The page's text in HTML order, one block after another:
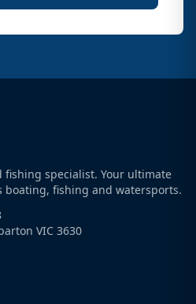
fishing specialist. Your ultimate
fishing and watersports.
VIC 3630